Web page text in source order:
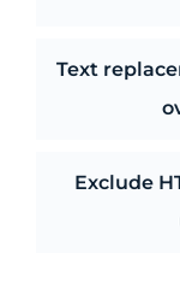
Text
Exclude